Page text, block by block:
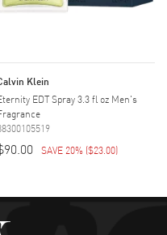
Klein
EDT Spray 3.3 fl oz Men's
SAVE 20% ($23.00)